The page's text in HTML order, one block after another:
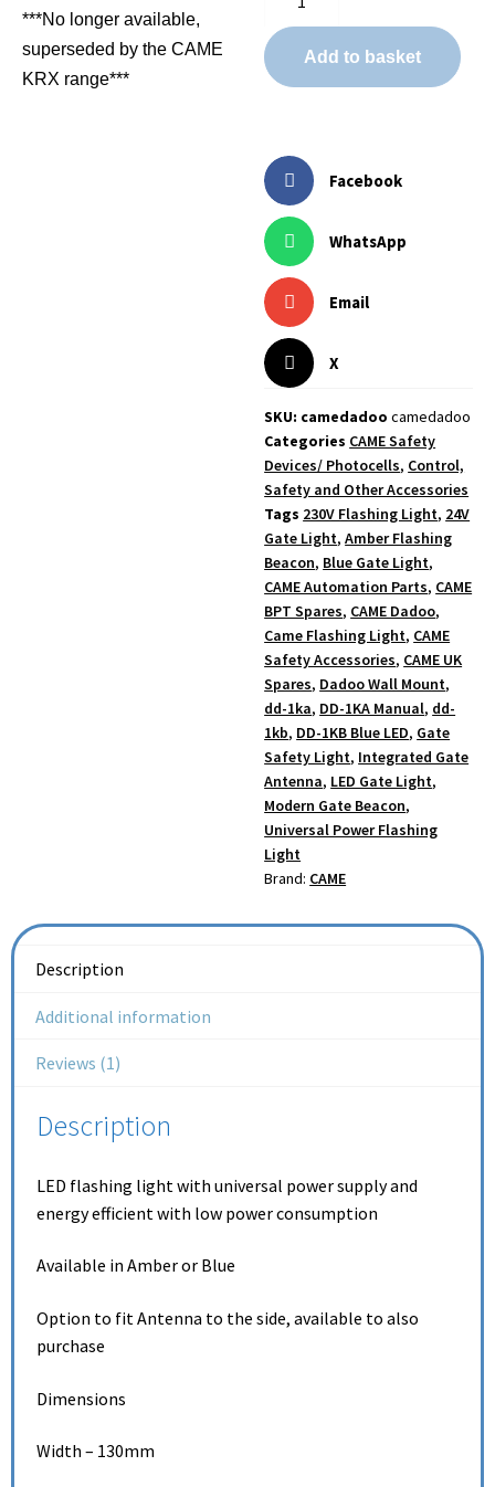
***No longer available,
superseded by the CAME
KRX range***
Add to basket
Facebook
WhatsApp
Email
X
SKU: camedadoocamedadoo
Categories CAME Safety
Devices/ Photocells, Control,
Safety and Other Accessories
Tags 230V Flashing Light, 24V
Gate Light,Amber Flashing
Beacon, Blue Gate Light,
CAME Automation Parts, CAME
BPT Spares, CAME Dadoo,
Came Flashing Light, CAME
Safety Accessories, CAME UK
Spares, Dadoo Wall Mount,
dd-1ka, DD-1KA Manual, dd-
1kb, DD-1KB Blue LED, Gate
Safety Light, Integrated Gate
Antenna, LED Gate Light,
Modern Gate Beacon,
Universal Power Flashing
Light
Brand: CAME
Description
Additional information
Reviews (1)
Description
LED flashing light with universal power supply and
energy efficient with low power consumption
Available in Amber or Blue
Option to fit Antenna to the side, available to also
purchase
Dimensions
Width – 130mm